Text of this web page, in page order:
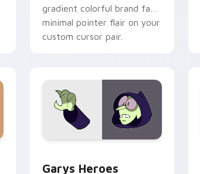
gradient colorful brand fade
minimal pointer flair on your
custom cursor pair.
Garys Heroes